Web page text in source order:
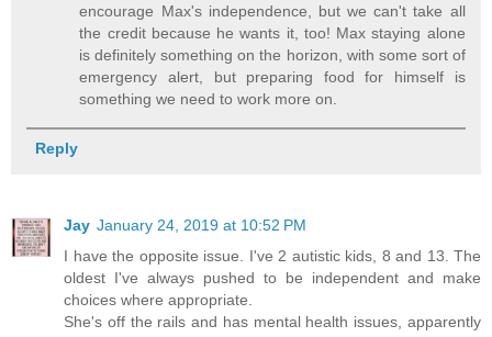
encourage Max's independence, but we can't take all
the credit because he wants it, too! Max staying alone
is definitely something on the horizon, with some sort of
emergency alert, but preparing food for himself is
something we need to work more on.
Reply
Jay January 24, 2019 at 10:52 PM
I have the opposite issue. I've 2 autistic kids, 8 and 13. The
oldest I've always pushed to be independent and make
choices where appropriate.
She's off the rails and has mental health issues, apparently